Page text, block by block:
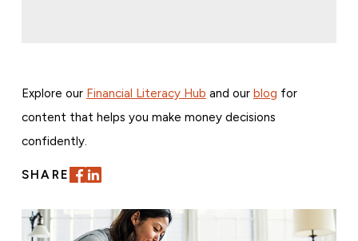
Explore our Financial Literacy Hub and our blog for
content that helps you make money decisions
confidently.
SHARE